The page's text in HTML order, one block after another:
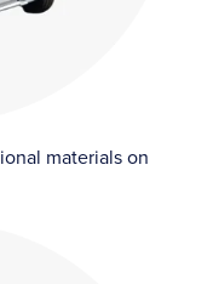
materials on